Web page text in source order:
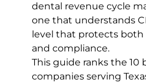
dental revenue cycle
one that understands
level that protects
and compliance.
This guide ranks the 10
companies serving